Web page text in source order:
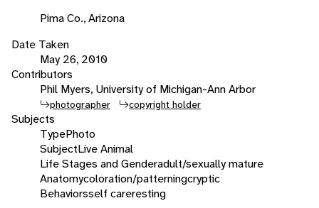
Pima Co., Arizona
Date Taken
May 26, 2010
Contributors
Phil Myers, University of Michigan-Ann Arbor
photographer copyright holder
Subjects
TypePhoto
SubjectLive Animal
Life Stages and Genderadult/sexually mature
Anatomycoloration/patterningcryptic
Behaviorsself careresting